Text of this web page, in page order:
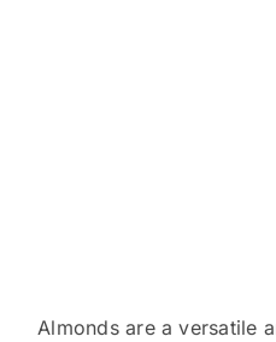
Almonds are a versatile